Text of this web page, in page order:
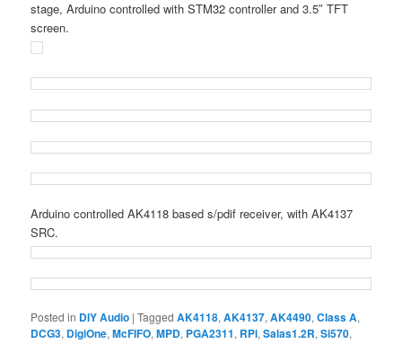
stage, Arduino controlled with STM32 controller and 3.5″ TFT
screen.
Arduino controlled AK4118 based s/pdif receiver, with AK4137
SRC.
Posted in DIY Audio |Tagged AK4118,AK4137,AK4490,Class A,
DCG3, DigiOne,McFIFO,MPD, PGA2311, RPi,Salas1.2R,Si570,